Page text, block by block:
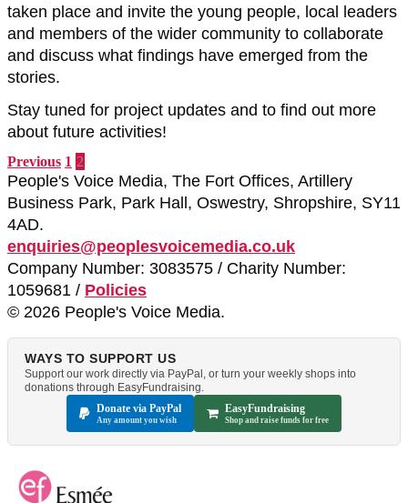
taken place and invite the young people, local leaders
and members of the wider community to collaborate
and discuss what findings have emerged from the
stories.
Stay tuned for project updates and to find out more
about future activities!
Previous 1 2
People's Voice Media, The Fort Offices, Artillery
Business Park, Park Hall, Oswestry, Shropshire, SY11
4AD.
enquiries@peoplesvoicemedia.co.uk
Company Number: 3083575 / Charity Number:
1059681 / Policies
© 2026 People's Voice Media.
WAYS TO SUPPORT US
Support our work directly via PayPal, or turn your weekly shops into
donations through EasyFundraising.
Donate via PayPal
Any amount you wish
EasyFundraising
Shop and raise funds for free